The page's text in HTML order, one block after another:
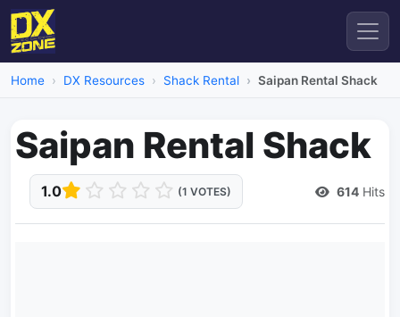
Home DX Resources Shack Rental Saipan Rental Shack
Saipan Rental Shack
1.0 (1 VOTES) 614 Hits